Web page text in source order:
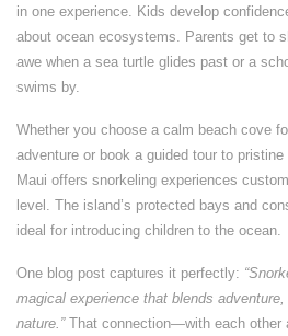
in one experience. Kids develop
about ocean ecosystems. Parents get to
awe when a sea turtle glides past or a
swims by.
Whether you choose a calm beach cove
adventure or book a guided tour to
Maui offers snorkeling experiences
level. The island’s protected bays and
ideal for introducing children to the ocean.
One blog post captures it perfectly:
magical experience that blends
nature.”That connection—with each other